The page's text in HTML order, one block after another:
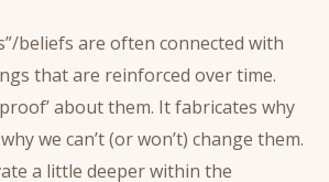
beliefs are often connected with
that are reinforced over time.
about them. It fabricates why
we can’t (or won’t) change them.
a little deeper within the